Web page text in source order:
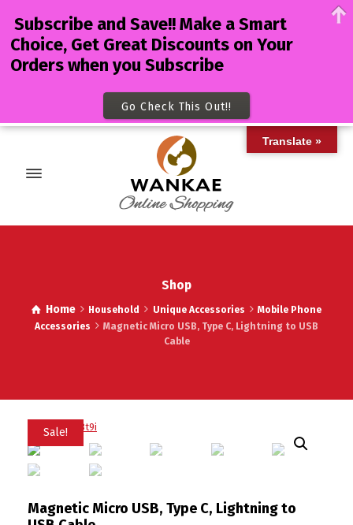
Shop
Home Household Unique Accessories
Mobile Phone
Accessories
Magnetic Micro USB, Type C, Lightning to USB
Cable
Sale!
Magnetic Micro USB, Type C, Lightning to
Translate »
Subscribe and Save!! Make a Smart
Choice, Get Great Discounts on Your
Orders when you Subscribe
Go Check This Out!!